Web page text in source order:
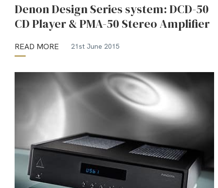
Denon Design Series system: DCD-50
CD Player & PMA-50 Stereo Amplifier
READ MORE 21st June 2015